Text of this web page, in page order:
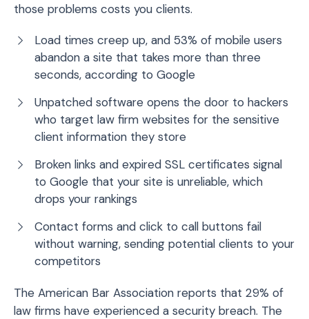
those problems costs you clients.
Load times creep up, and 53% of mobile users
abandon a site that takes more than three
seconds, according to Google
Unpatched software opens the door to hackers
who target law firm websites for the sensitive
client information they store
Broken links and expired SSL certificates signal
to Google that your site is unreliable, which
drops your rankings
Contact forms and click to call buttons fail
without warning, sending potential clients to your
competitors
The American Bar Association reports that 29% of
law firms have experienced a security breach. The